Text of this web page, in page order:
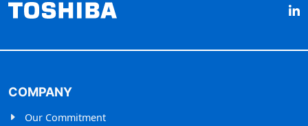
COMPANY
Our Commitment